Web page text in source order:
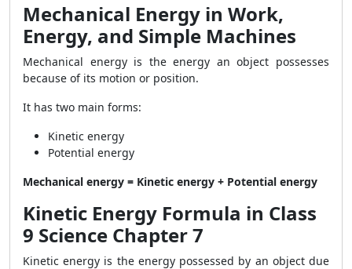
Mechanical Energy in Work,
Energy, and Simple Machines
Mechanical energy is the energy an object possesses
because of its motion or position.
It has two main forms:
Kinetic energy
Potential energy
Mechanical energy = Kinetic energy + Potential energy
Kinetic Energy Formula in Class
9 Science Chapter 7
Kinetic energy is the energy possessed by an object due